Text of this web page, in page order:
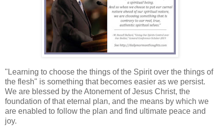
"Learning to choose the things of the Spirit over the things of
the flesh" is something that becomes easier as we persist.
We are blessed by the Atonement of Jesus Christ, the
foundation of that eternal plan, and the means by which we
are enabled to follow the plan and find ultimate peace and
joy.